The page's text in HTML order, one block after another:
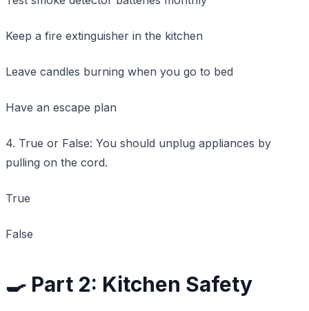
Keep a fire extinguisher in the kitchen
Leave candles burning when you go to bed
Have an escape plan
4. True or False: You should unplug appliances by
pulling on the cord.
True
False
🍳 Part 2: Kitchen Safety